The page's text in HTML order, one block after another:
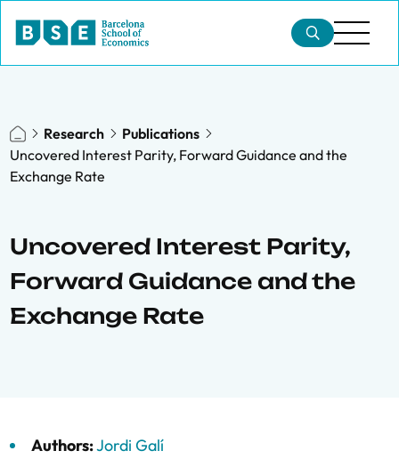
Research
Publications
Uncovered Interest Parity, Forward Guidance and the
Exchange Rate
Uncovered Interest Parity,
Forward Guidance and the
Exchange Rate
Authors:Jordi Galí